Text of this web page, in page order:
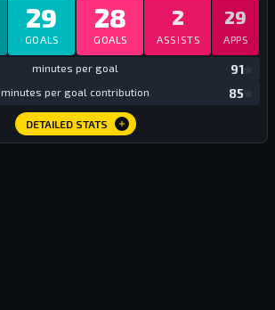
29
GOALS
minutes per goal
minutes per goal contribution
28
GOALS
2
ASSISTS
29
APPS
91
85
DETAILED STATS